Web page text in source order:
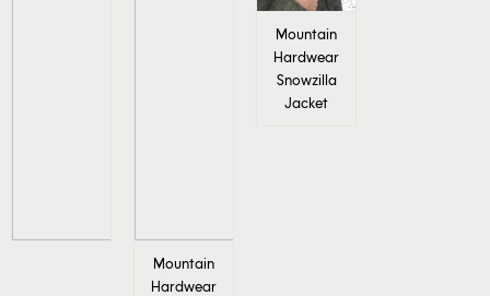
Mountain
Hardwear
Mountain
Hardwear
Snowzilla
Jacket